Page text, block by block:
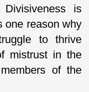
is
one reason why
to thrive
mistrust in the
of the